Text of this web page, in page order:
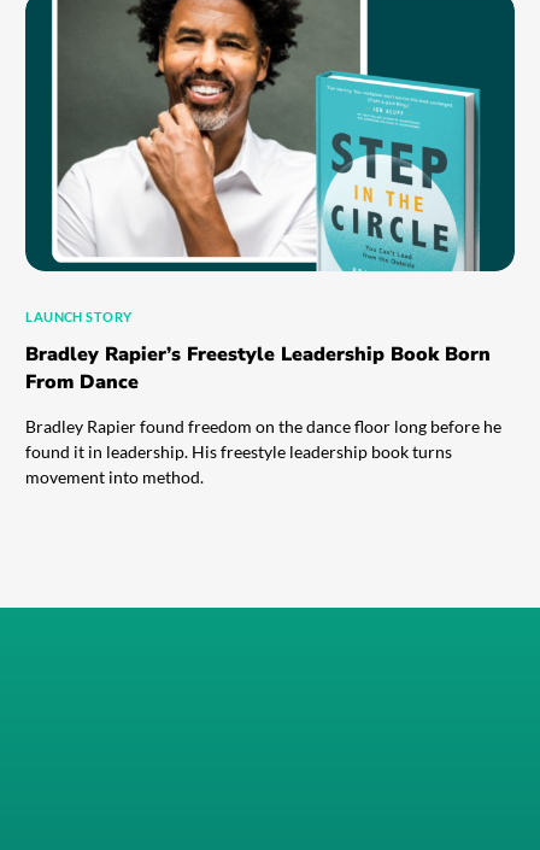
LAUNCH STORY
Bradley Rapier’s Freestyle Leadership Book Born
From Dance
Bradley Rapier found freedom on the dance floor long before he
found it in leadership. His freestyle leadership book turns
movement into method.